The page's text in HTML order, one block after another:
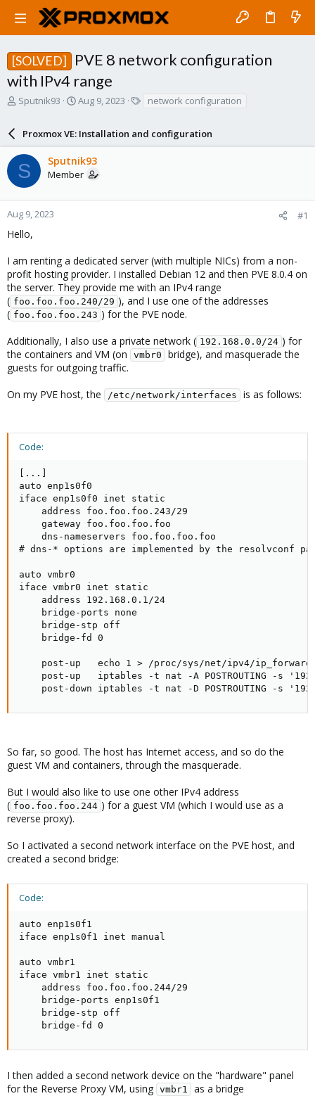
[SOLVED]
PVE 8 network configuration
with IPv4 range
T
a
d
s
t
a
r
e
Sputnik93
S
r
t
d
a
e
Aug 9, 2023
s
network configuration
Proxmox VE: Installation and configuration
S Sputnik93
Member
Aug 9, 2023 #1
Hello,
I am renting a dedicated server (with multiple NICs) from a non-
profit hosting provider. I installed Debian 12 and then PVE 8.0.4 on
the server. They provide me with an IPv4 range
( foo.foo.foo.240/29 ), and I use one of the addresses
( foo.foo.foo.243 ) for the PVE node.
Additionally, I also use a private network ( 192.168.0.0/24 ) for
the containers and VM (on
vmbr0
bridge), and masquerade the
guests for outgoing traffic.
On my PVE host, the
/etc/network/interfaces is as follows:
Code:
[...]
auto enp1s0f0
iface enp1s0f0 inet static
    address foo.foo.foo.243/29
    gateway foo.foo.foo.foo
    dns-nameservers foo.foo.foo.foo
# dns-* options are implemented by the resolvconf
auto vmbr0
iface vmbr0 inet static
    address 192.168.0.1/24
    bridge-ports none
    bridge-stp off
    bridge-fd 0
    post-up   echo 1 > /proc/sys/net/ipv4/ip_forward
post-up   iptables -t nat -A POSTROUTING -s
post-down iptables -t nat -D POSTROUTING -s
So far, so good. The host has Internet access, and so do the
guest VM and containers, through the masquerade.
But I would also like to use one other IPv4 address
( foo.foo.foo.244 ) for a guest VM (which I would use as a
reverse proxy).
So I activated a second network interface on the PVE host, and
created a second bridge:
Code:
auto enp1s0f1
iface enp1s0f1 inet manual
auto vmbr1
iface vmbr1 inet static
    address foo.foo.foo.244/29
    bridge-ports enp1s0f1
    bridge-stp off
    bridge-fd 0
I then added a second network device on the "hardware" panel
for the Reverse Proxy VM, using vmbr1
as a bridge